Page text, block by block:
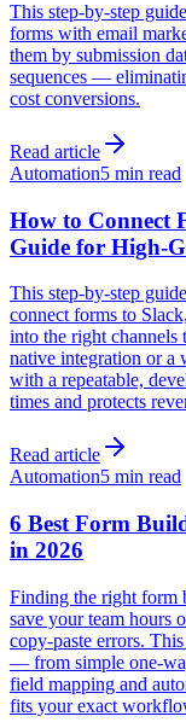
This step-by-step
forms with email
them by submission
sequences —
cost conversions.
Read article
Automation5 min read
How to Connect
Guide for High-
This step-by-step
connect forms to
into the right channels
native integration or
with a repeatable,
times and protects
Read article
Automation5 min read
6 Best Form
in 2026
Finding the right form
save your team hours
copy-paste errors.
— from simple one-
field mapping and
fits your exact